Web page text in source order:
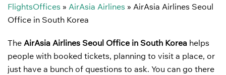
FlightsOffices » AirAsia Airlines » AirAsia Airlines Seoul
Office in South Korea
The AirAsia Airlines Seoul Office in South Korea helps
people with booked tickets, planning to visit a place, or
just have a bunch of questions to ask. You can go there